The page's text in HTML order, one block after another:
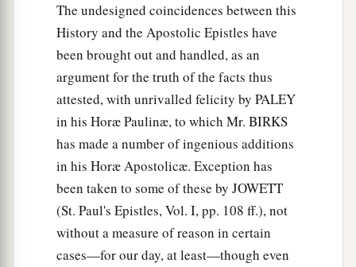
The undesigned coincidences between this
History and the Apostolic Epistles have
been brought out and handled, as an
argument for the truth of the facts thus
attested, with unrivalled felicity by PALEY
in his Horæ Paulinæ, to which Mr. BIRKS
has made a number of ingenious additions
in his Horæ Apostolicæ. Exception has
been taken to some of these by JOWETT
(St. Paul's Epistles, Vol. I, pp. 108 ff.), not
without a measure of reason in certain
cases—for our day, at least—though even